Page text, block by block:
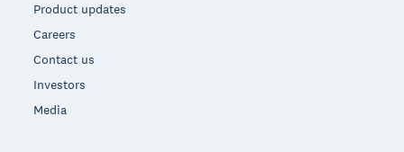
Product updates
Careers
Contact us
Investors
Media